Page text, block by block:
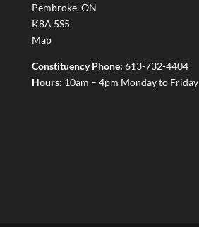
Pembroke,ON
K8A 5S5
Map
Constituency Phone: 613-732-4404
Hours: 10am – 4pm Monday to Friday